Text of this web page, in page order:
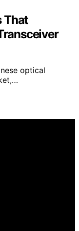
That
optical